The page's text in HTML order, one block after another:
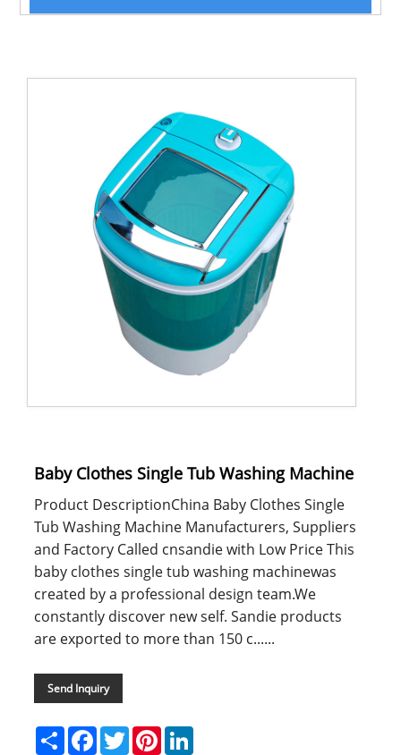
Baby Clothes Single Tub Washing Machine
Product DescriptionChina Baby Clothes Single
Tub Washing Machine Manufacturers, Suppliers
and Factory Called cnsandie with Low Price This
baby clothes single tub washing machinewas
created by a professional design team.We
constantly discover new self. Sandie products
are exported to more than 150 c......
Send Inquiry
ShareFacebook
TwitterPinterestLinkedIn